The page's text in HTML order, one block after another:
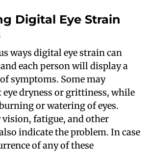
Digital Eye Strain
ways digital eye strain can
each person will display a
symptoms. Some may
dryness or grittiness, while
or watering of eyes.
vision, fatigue, and other
indicate the problem. In case
of any of these